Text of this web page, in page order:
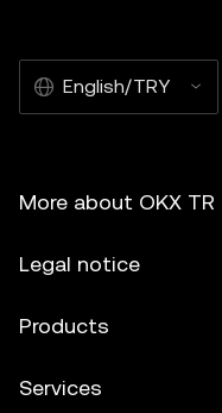
English/TRY
More about OKX TR
Legal notice
Products
Services